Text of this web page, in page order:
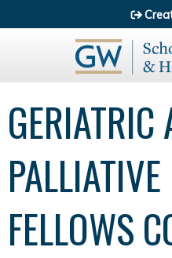
Jump
GERIATRIC
FELLOWS